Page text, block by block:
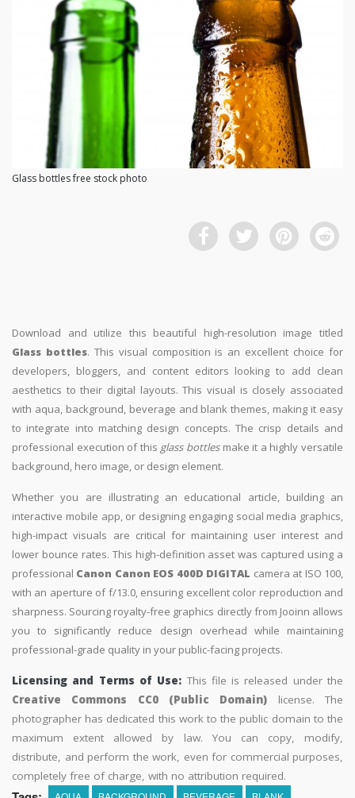
Glass bottles free stock photo
Download and utilize this beautiful high-resolution image titled
Glass bottles. This visual composition is an excellent choice for
developers, bloggers, and content editors looking to add clean
aesthetics to their digital layouts. This visual is closely associated
with aqua, background, beverage and blank themes, making it easy
to integrate into matching design concepts. The crisp details and
professional execution of this glass bottlesmake it a highly versatile
background, hero image, or design element.
Whether you are illustrating an educational article, building an
interactive mobile app, or designing engaging social media graphics,
high-impact visuals are critical for maintaining user interest and
lower bounce rates. This high-definition asset was captured using a
professional Canon Canon EOS 400D DIGITAL camera at ISO 100,
with an aperture of f/13.0, ensuring excellent color reproduction and
sharpness. Sourcing royalty-free graphics directly from Jooinn allows
you to significantly reduce design overhead while maintaining
professional-grade quality in your public-facing projects.
Licensing and Terms of Use: This file is released under the
Creative Commons CC0 (Public Domain) license. The
photographer has dedicated this work to the public domain to the
maximum extent allowed by law. You can copy, modify,
distribute, and perform the work, even for commercial purposes,
completely free of charge, with no attribution required.